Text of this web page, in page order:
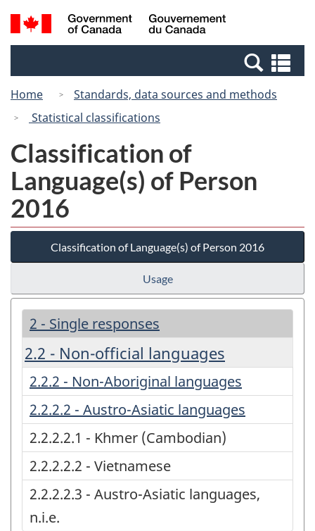
Skip
to
Switch
to
Canada
Search
and
Home
Standards, data sources and methods
Statistical classifications
Classification of
Language(s) of Person
2016
Classification of Language(s) of Person 2016
Usage
2 - Single responses
2.2 - Non-official languages
2.2.2 - Non-Aboriginal languages
2.2.2.2 - Austro-Asiatic languages
2.2.2.2.1 - Khmer (Cambodian)
2.2.2.2.2 - Vietnamese
2.2.2.2.3 - Austro-Asiatic languages,
n.i.e.